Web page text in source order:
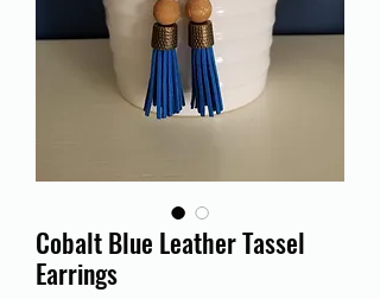
Cobalt Blue Leather Tassel
Earrings